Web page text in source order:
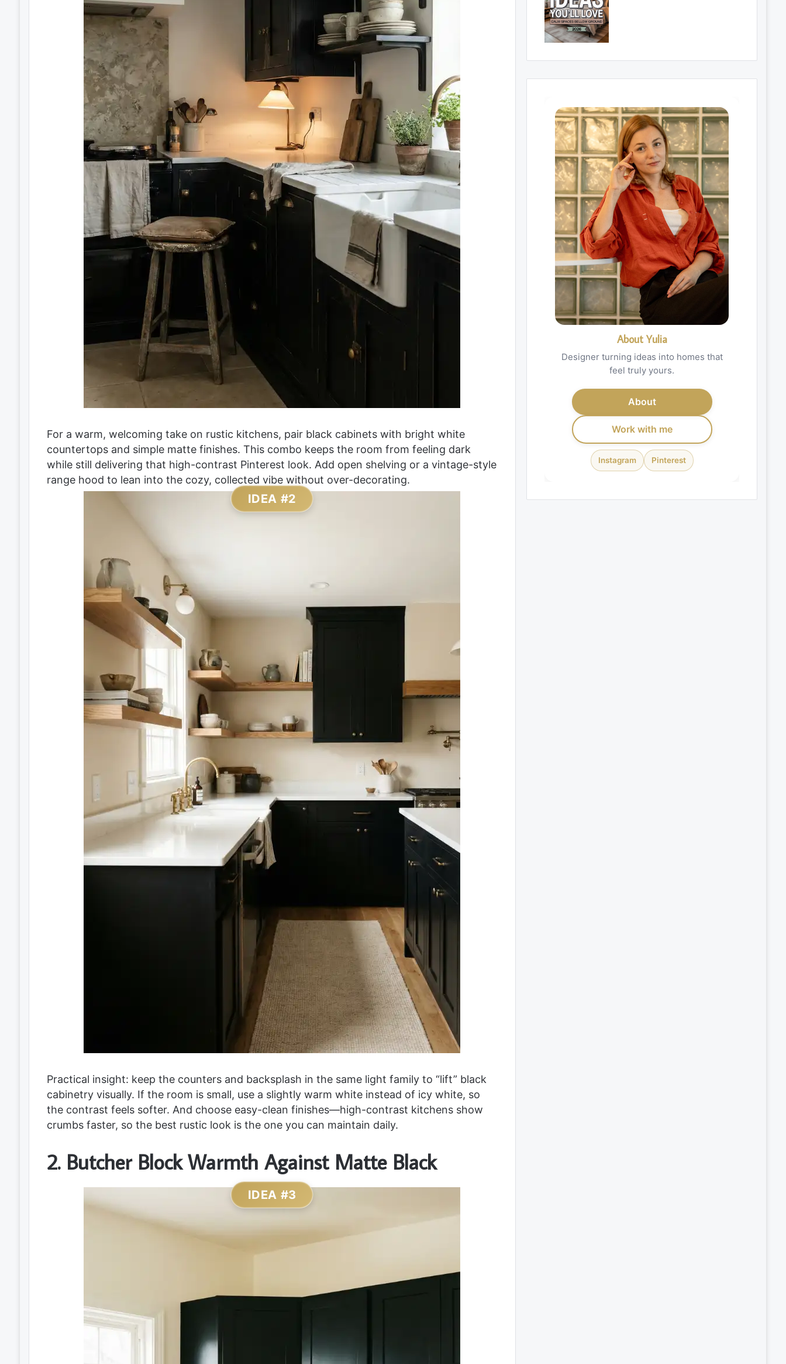
For a warm, welcoming take on rustic kitchens, pair black cabinets with bright white
countertops and simple matte finishes. This combo keeps the room from feeling dark
while still delivering that high-contrast Pinterest look. Add open shelving or a vintage-style
range hood to lean into the cozy, collected vibe without over-decorating.
IDEA #2
Practical insight: keep the counters and backsplash in the same light family to “lift” black
cabinetry visually. If the room is small, use a slightly warm white instead of icy white, so
the contrast feels softer. And choose easy-clean finishes—high-contrast kitchens show
crumbs faster, so the best rustic look is the one you can maintain daily.
2. Butcher Block Warmth Against Matte Black
IDEA #3
About Yulia
Designer turning ideas into homes that
feel truly yours.
About
Work with me
Instagram Pinterest